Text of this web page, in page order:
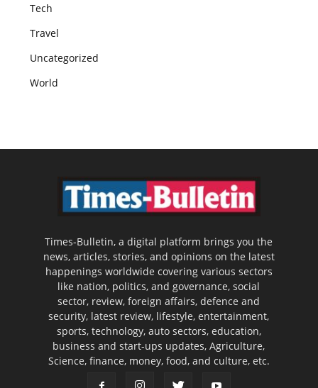
Tech
Travel
Uncategorized
World
Times-Bulletin, a digital platform brings you the
news, articles, stories, and opinions on the latest
happenings worldwide covering various sectors
like nation, politics, and governance, social
sector, review, foreign affairs, defence and
security, latest review, lifestyle, entertainment,
sports, technology, auto sectors, education,
business and start-ups updates, Agriculture,
Science, finance, money, food, and culture, etc.